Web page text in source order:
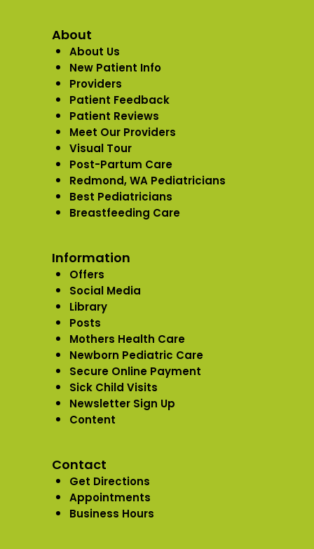
About
About Us
New Patient Info
Providers
Patient Feedback
Patient Reviews
Meet Our Providers
Visual Tour
Post-Partum Care
Redmond, WA Pediatricians
Best Pediatricians
Breastfeeding Care
Information
Offers
Social Media
Library
Posts
Mothers Health Care
Newborn Pediatric Care
Secure Online Payment
Sick Child Visits
Newsletter Sign Up
Content
Contact
Get Directions
Appointments
Business Hours